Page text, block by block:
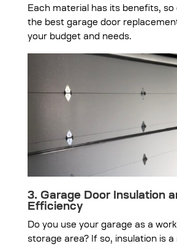
Each material has its benefits, so
the best garage door
your budget and needs.
3. Garage Door Insulation
Efficiency
Do you use your garage as a
storage area? If so, insulation is a